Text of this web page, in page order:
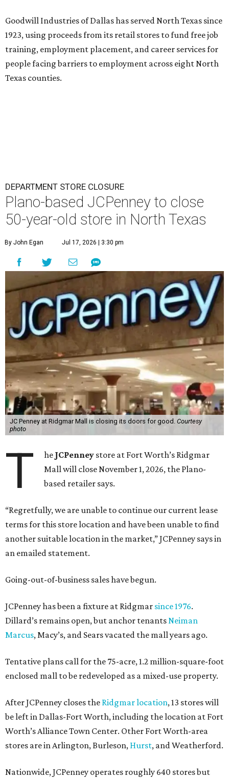
Goodwill Industries of Dallas has served North Texas since
1923, using proceeds from its retail stores to fund free job
training, employment placement, and career services for
people facing barriers to employment across eight North
Texas counties.
DEPARTMENT STORE CLOSURE
Plano-based JCPenney to close
50-year-old store in North Texas
By John Egan Jul 17, 2026 | 3:30 pm
JC Penney at Ridgmar Mall is closing its doors for good. Courtesy
photo
T he JCPenney store at Fort Worth’s Ridgmar
Mall will close November 1, 2026, the Plano-
based retailer says.
“Regretfully, we are unable to continue our current lease
terms for this store location and have been unable to find
another suitable location in the market,” JCPenney says in
an emailed statement.
Going-out-of-business sales have begun.
JCPenney has been a fixture at Ridgmar since 1976.
Dillard’s remains open, but anchor tenantsNeiman
Marcus, Macy’s, and Sears vacated the mall years ago.
Tentative plans call for the 75-acre, 1.2 million-square-foot
enclosed mall to be redeveloped as a mixed-use property.
After JCPenney closes the Ridgmar location, 13 stores will
be left in Dallas-Fort Worth, including the location at Fort
Worth’s Alliance Town Center. Other Fort Worth-area
stores are in Arlington, Burleson, Hurst, and Weatherford.
Nationwide, JCPenney operates roughly 640 stores but